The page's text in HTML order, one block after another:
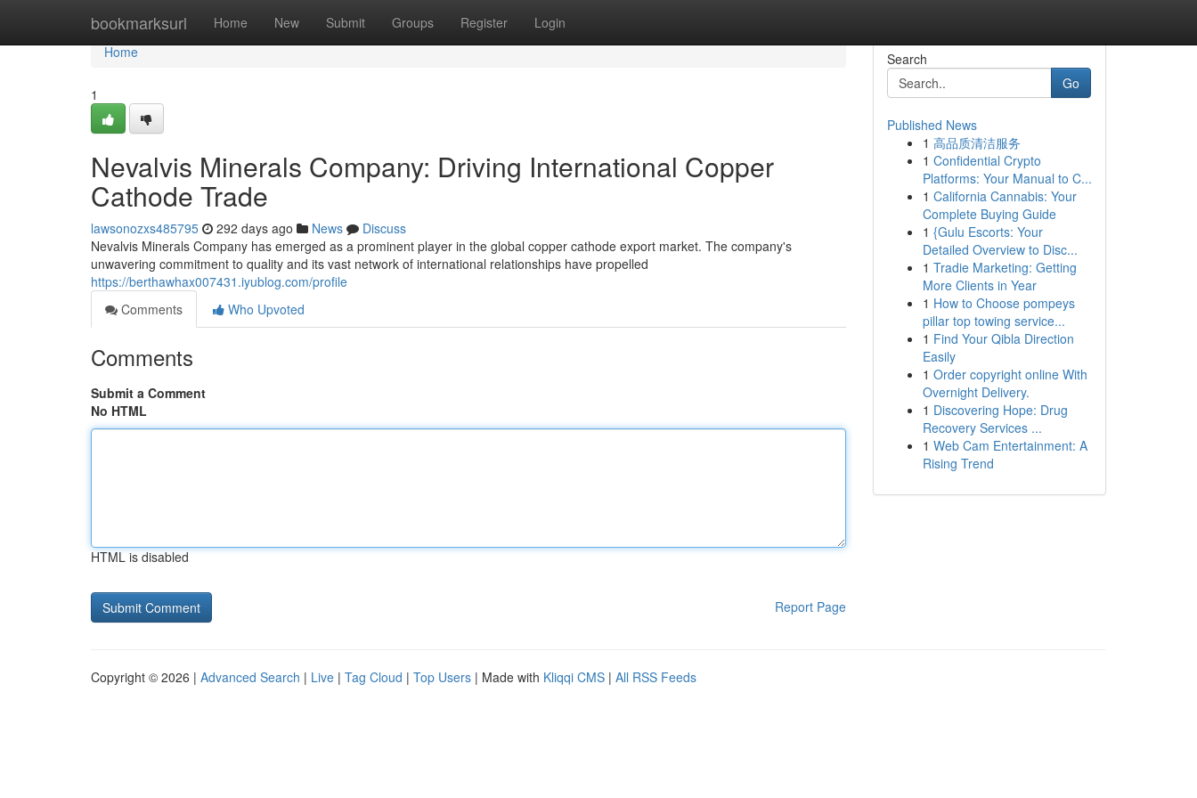
bookmarksurl Home New Submit Groups Register Login
Home
Home
1
Nevalvis Minerals Company: Driving International Copper
Cathode Trade
lawsonozxs485795 292 days ago News
Discuss
Nevalvis Minerals Company has emerged as a prominent player in the global copper cathode export market. The company's
unwavering commitment to quality and its vast network of international relationships have propelled
https://berthawhax007431.iyublog.com/profile
Comments
Who Upvoted
Comments
Submit a Comment
No HTML
HTML is disabled
Report Page
Search
Go
Published News
1 高品质清洁服务
1 Confidential Crypto
Platforms: Your Manual to C...
1 California Cannabis: Your
Complete Buying Guide
1 {Gulu Escorts: Your
Detailed Overview to Disc...
1 Tradie Marketing: Getting
More Clients in Year
1 How to Choose pompeys
pillar top towing service...
1 Find Your Qibla Direction
Easily
1 Order copyright online With
Overnight Delivery.
1 Discovering Hope: Drug
Recovery Services ...
1 Web Cam Entertainment: A
Rising Trend
Copyright © 2026 | Advanced Search | Live | Tag Cloud | Top Users | Made with Kliqqi CMS | All RSS Feeds